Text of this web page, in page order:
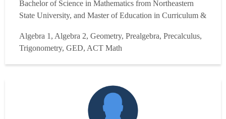
Bachelor of Science in Mathematics from Northeastern
State University, and Master of Education in Curriculum &
University. I also have Alternative Certificate of Teaching
Intermediate Mathematics in Oklahoma and Certificate of
Mathemat...Read more
Algebra 1, Algebra 2, Geometry, Prealgebra, Precalculus,
Trigonometry, GED, ACT Math